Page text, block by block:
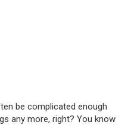
be complicated enough
any more, right? You know